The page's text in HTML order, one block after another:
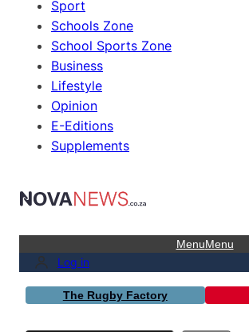
Sport
Schools Zone
School Sports Zone
Business
Lifestyle
Opinion
E-Editions
Supplements
MenuMenu
Log in
The Rugby Factory